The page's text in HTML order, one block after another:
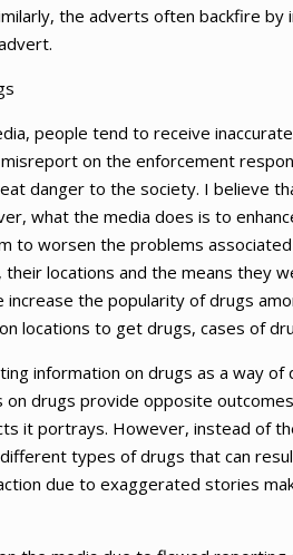
the adverts often backfire
people tend to receive
on the enforcement
danger to the society. I believe
what the media does is to
to worsen the problems
locations and the means they
increase the popularity of drugs
locations to get drugs, cases of
information on drugs as a way of
drugs provide opposite
it portrays. However, instead of
types of drugs that can
due to exaggerated stories